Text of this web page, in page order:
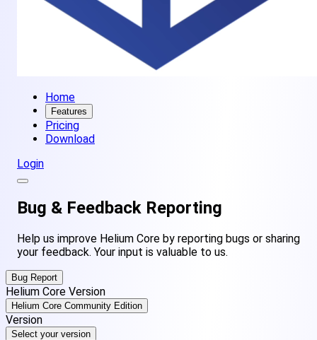
Home
Features
Pricing
Download
Login
Bug & Feedback Reporting
Help us improve Helium Core by reporting bugs or sharing
your feedback. Your input is valuable to us.
Bug Report
Helium Core Version
Helium Core Community Edition
Version
Select your version